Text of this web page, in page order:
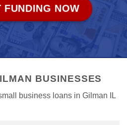
FUNDING NOW
BUSINESSES
business loans in Gilman IL